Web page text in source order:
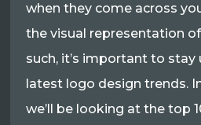
when they come across
the visual representation
such, it’s important to
latest logo design trends.
we’ll be looking at the top